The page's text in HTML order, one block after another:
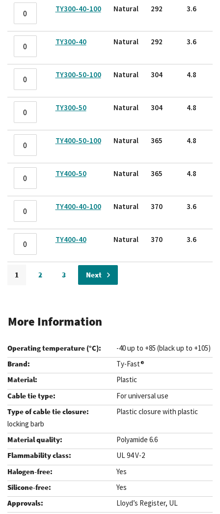
TY300-40-100 Natural 292 3.6
TY300-40 Natural 292 3.6
TY300-50-100 Natural 304 4.8
TY300-50 Natural 304 4.8
TY400-50-100 Natural 365 4.8
TY400-50 Natural 365 4.8
TY400-40-100 Natural 370 3.6
TY400-40 Natural 370 3.6
Page
1 Page
2 Page
3 Page
Next
More Information
-40 up to +85 (black up to +105)
Ty-Fast®
Plastic
For universal use
Plastic closure with plastic
locking barb
Polyamide 6.6
UL 94 V-2
Yes
Yes
Lloyd’s Register, UL